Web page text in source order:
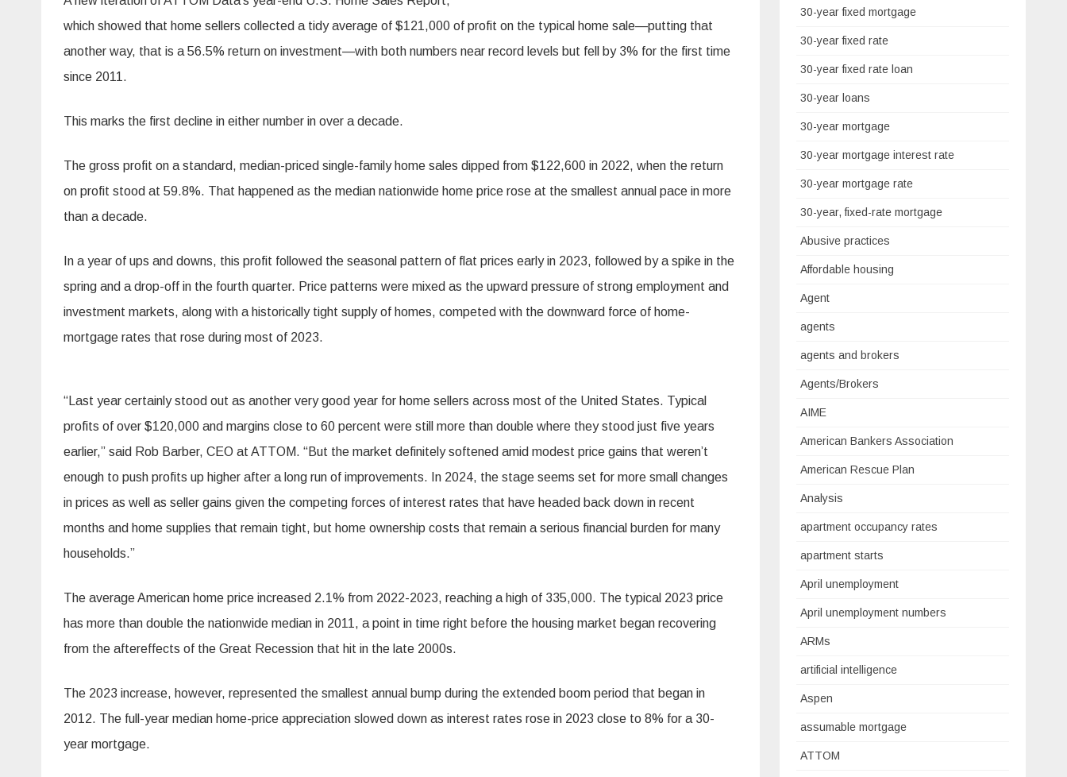
which showed that home sellers collected a tidy average of $121,000 of profit on the typical home sale—putting that
another way, that is a 56.5% return on investment—with both numbers near record levels but fell by 3% for the first time
since 2011.
This marks the first decline in either number in over a decade.
The gross profit on a standard, median-priced single-family home sales dipped from $122,600 in 2022, when the return
on profit stood at 59.8%. That happened as the median nationwide home price rose at the smallest annual pace in more
than a decade.
In a year of ups and downs, this profit followed the seasonal pattern of flat prices early in 2023, followed by a spike in the
spring and a drop-off in the fourth quarter. Price patterns were mixed as the upward pressure of strong employment and
investment markets, along with a historically tight supply of homes, competed with the downward force of home-
mortgage rates that rose during most of 2023.
“Last year certainly stood out as another very good year for home sellers across most of the United States. Typical
profits of over $120,000 and margins close to 60 percent were still more than double where they stood just five years
earlier,” said Rob Barber, CEO at ATTOM. “But the market definitely softened amid modest price gains that weren’t
enough to push profits up higher after a long run of improvements. In 2024, the stage seems set for more small changes
in prices as well as seller gains given the competing forces of interest rates that have headed back down in recent
months and home supplies that remain tight, but home ownership costs that remain a serious financial burden for many
households.”
The average American home price increased 2.1% from 2022-2023, reaching a high of 335,000. The typical 2023 price
has more than double the nationwide median in 2011, a point in time right before the housing market began recovering
from the aftereffects of the Great Recession that hit in the late 2000s.
The 2023 increase, however, represented the smallest annual bump during the extended boom period that began in
2012. The full-year median home-price appreciation slowed down as interest rates rose in 2023 close to 8% for a 30-
year mortgage.
30-year fixed mortgage
30-year fixed rate
30-year fixed rate loan
30-year loans
30-year mortgage
30-year mortgage interest rate
30-year mortgage rate
30-year, fixed-rate mortgage
Abusive practices
Affordable housing
Agent
agents
agents and brokers
Agents/Brokers
AIME
American Bankers Association
American Rescue Plan
Analysis
apartment occupancy rates
apartment starts
April unemployment
April unemployment numbers
ARMs
artificial intelligence
Aspen
assumable mortgage
ATTOM